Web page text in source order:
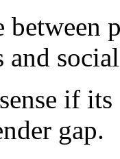
between
and
if
gap.